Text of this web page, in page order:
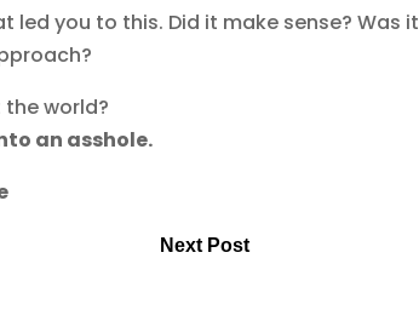
you to this. Did it make sense? Was it
world?
an asshole.
Next Post